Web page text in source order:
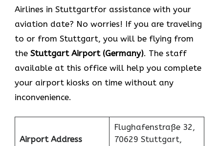
Airlines in Stuttgartfor assistance with your
aviation date? No worries! If you are traveling
to or from Stuttgart, you will be flying from
the Stuttgart Airport (Germany). The staff
available at this office will help you complete
your airport kiosks on time without any
inconvenience.
Airport Address
Flughafenstraße 32,
70629 Stuttgart,